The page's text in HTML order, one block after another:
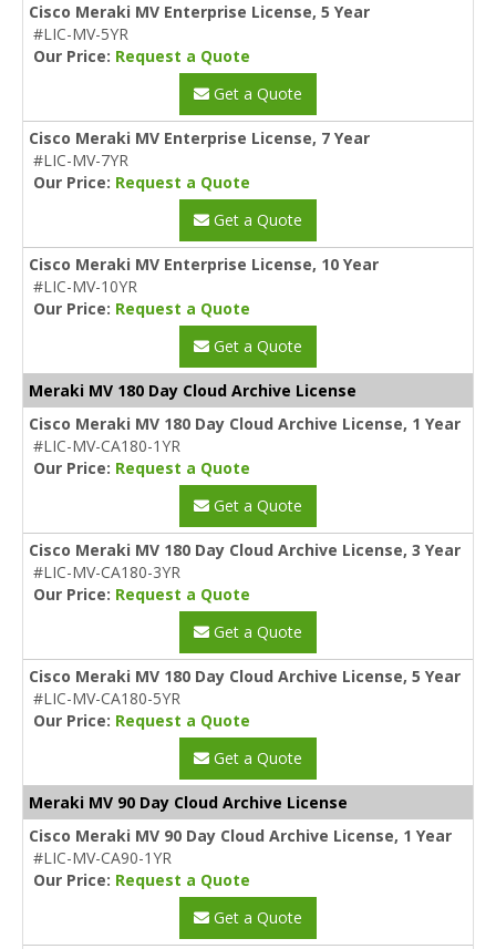
Cisco Meraki MV Enterprise License, 5 Year
#LIC-MV-5YR
Our Price: Request a Quote
Get a Quote
Cisco Meraki MV Enterprise License, 7 Year
#LIC-MV-7YR
Our Price: Request a Quote
Get a Quote
Cisco Meraki MV Enterprise License, 10 Year
#LIC-MV-10YR
Our Price: Request a Quote
Get a Quote
Meraki MV 180 Day Cloud Archive License
Cisco Meraki MV 180 Day Cloud Archive License, 1 Year
#LIC-MV-CA180-1YR
Our Price: Request a Quote
Get a Quote
Cisco Meraki MV 180 Day Cloud Archive License, 3 Year
#LIC-MV-CA180-3YR
Our Price: Request a Quote
Get a Quote
Cisco Meraki MV 180 Day Cloud Archive License, 5 Year
#LIC-MV-CA180-5YR
Our Price: Request a Quote
Get a Quote
Meraki MV 90 Day Cloud Archive License
Cisco Meraki MV 90 Day Cloud Archive License, 1 Year
#LIC-MV-CA90-1YR
Our Price: Request a Quote
Get a Quote